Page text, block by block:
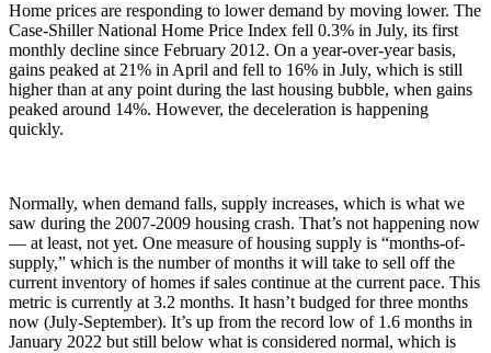
Home prices are responding to lower demand by moving lower. The
Case-Shiller National Home Price Index fell 0.3% in July, its first
monthly decline since February 2012. On a year-over-year basis,
gains peaked at 21% in April and fell to 16% in July, which is still
higher than at any point during the last housing bubble, when gains
peaked around 14%. However, the deceleration is happening
quickly.
Normally, when demand falls, supply increases, which is what we
saw during the 2007-2009 housing crash. That’s not happening now
— at least, not yet. One measure of housing supply is “months-of-
supply,” which is the number of months it will take to sell off the
current inventory of homes if sales continue at the current pace. This
metric is currently at 3.2 months. It hasn’t budged for three months
now (July-September). It’s up from the record low of 1.6 months in
January 2022 but still below what is considered normal, which is